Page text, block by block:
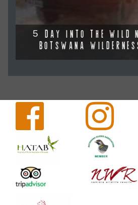
5 DAY INTO THE WILD
BOTSWANA